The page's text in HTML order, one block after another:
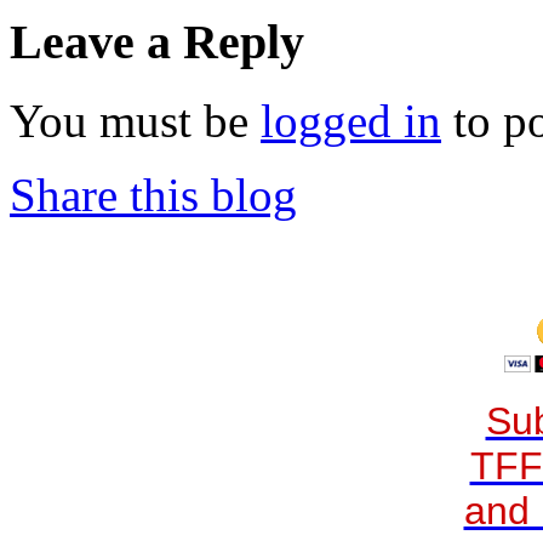
Leave a Reply
You must be logged in to
Share this blog
and